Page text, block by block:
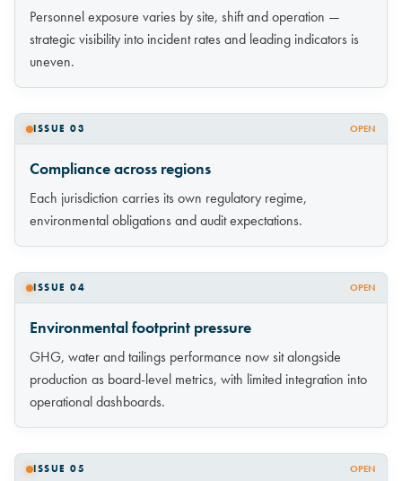
Personnel exposure varies by site, shift and operation —
strategic visibility into incident rates and leading indicators is
uneven.
ISSUE 03 OPEN
Compliance across regions
Each jurisdiction carries its own regulatory regime,
environmental obligations and audit expectations.
ISSUE 04 OPEN
Environmental footprint pressure
GHG, water and tailings performance now sit alongside
production as board-level metrics, with limited integration into
operational dashboards.
ISSUE 05 OPEN